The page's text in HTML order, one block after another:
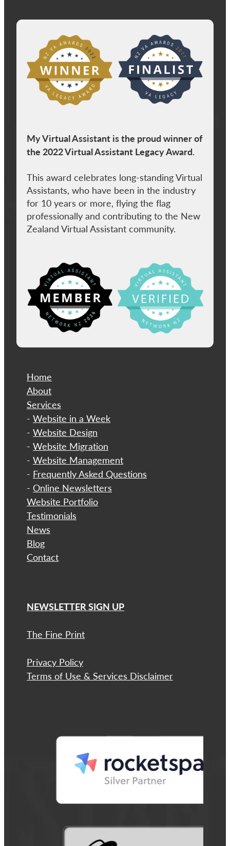
View item
My Virtual Assistant is the proud winner of
the 2022 Virtual Assistant Legacy Award.
This award celebrates long-standing Virtual
Assistants, who have been in the industry
for 10 years or more, flying the flag
professionally and contributing to the New
Zealand Virtual Assistant community.
View item
Home
About
​Services
- Website in a Week
- Website Design
- Website Migration
- Website Management
- Frequently Asked Questions
- Online Newsletters
Website Portfolio
Testimonials
News
Blog
Contact
NEWSLETTER SIGN UP
The Fine Print
Privacy Policy
Terms of Use & Services Disclaimer